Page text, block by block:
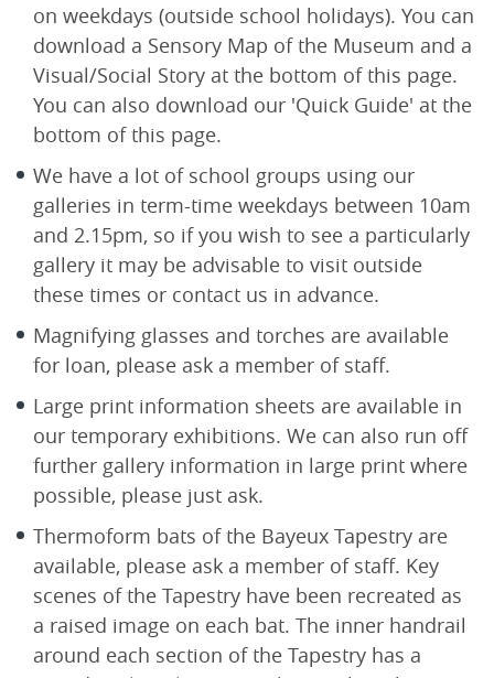
on weekdays (outside school holidays). You can
download a Sensory Map of the Museum and a
Visual/Social Story at the bottom of this page.
You can also download our 'Quick Guide' at the
bottom of this page.
We have a lot of school groups using our
galleries in term-time weekdays between 10am
and 2.15pm, so if you wish to see a particularly
gallery it may be advisable to visit outside
these times or contact us in advance.
Magnifying glasses and torches are available
for loan, please ask a member of staff.
Large print information sheets are available in
our temporary exhibitions. We can also run off
further gallery information in large print where
possible, please just ask.
Thermoform bats of the Bayeux Tapestry are
available, please ask a member of staff. Key
scenes of the Tapestry have been recreated as
a raised image on each bat. The inner handrail
around each section of the Tapestry has a